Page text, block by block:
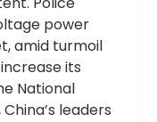
power
amid turmoil
its
National
leaders